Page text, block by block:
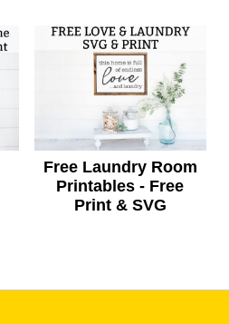
Free Laundry Room
Printables - Free
Print & SVG